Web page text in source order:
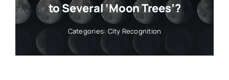
to Several ‘Moon Trees’?
Categories: City Recognition